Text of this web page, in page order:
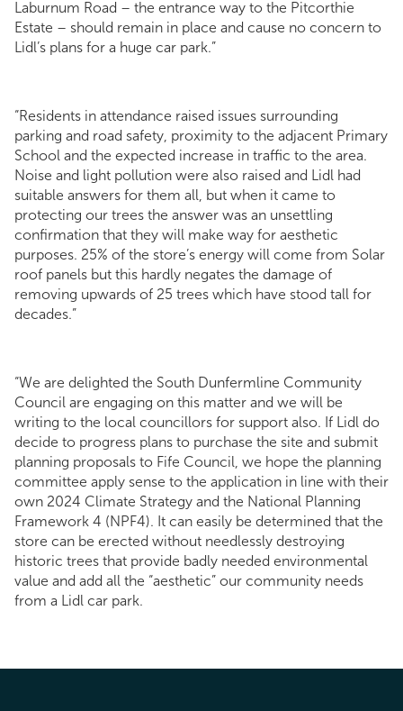
Laburnum Road – the entrance way to the Pitcorthie
Estate – should remain in place and cause no concern to
Lidl’s plans for a huge car park.”
“Residents in attendance raised issues surrounding
parking and road safety, proximity to the adjacent Primary
School and the expected increase in traffic to the area.
Noise and light pollution were also raised and Lidl had
suitable answers for them all, but when it came to
protecting our trees the answer was an unsettling
confirmation that they will make way for aesthetic
purposes. 25% of the store’s energy will come from Solar
roof panels but this hardly negates the damage of
removing upwards of 25 trees which have stood tall for
decades.”
“We are delighted the South Dunfermline Community
Council are engaging on this matter and we will be
writing to the local councillors for support also. If Lidl do
decide to progress plans to purchase the site and submit
planning proposals to Fife Council, we hope the planning
committee apply sense to the application in line with their
own 2024 Climate Strategy and the National Planning
Framework 4 (NPF4). It can easily be determined that the
store can be erected without needlessly destroying
historic trees that provide badly needed environmental
value and add all the “aesthetic” our community needs
from a Lidl car park.